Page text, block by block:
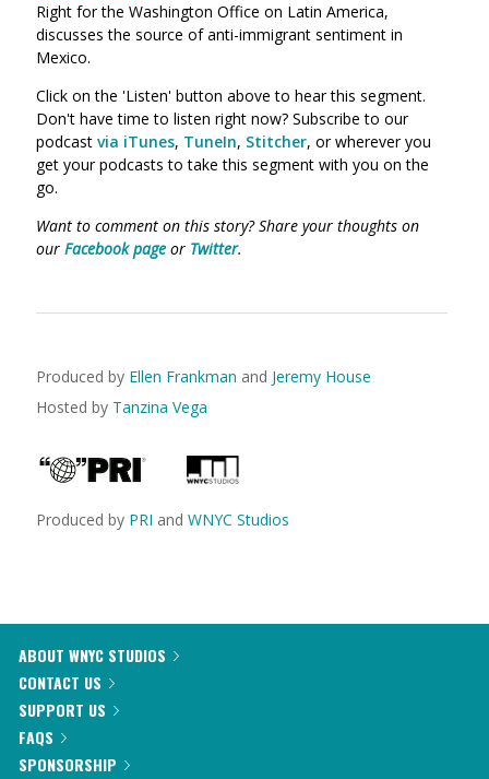
Right for the Washington Office on Latin America,
discusses the source of anti-immigrant sentiment in
Mexico.
Click on the 'Listen' button above to hear this segment.
Don't have time to listen right now? Subscribe to our
podcast via iTunes, TuneIn, Stitcher, or wherever you
get your podcasts to take this segment with you on the
go.
Want to comment on this story? Share your thoughts on
our Facebook page or Twitter.
Produced by Ellen Frankman and Jeremy House
Hosted by Tanzina Vega
Produced by PRI and WNYC Studios
ABOUT WNYC STUDIOS
CONTACT US
SUPPORT US
FAQS
SPONSORSHIP